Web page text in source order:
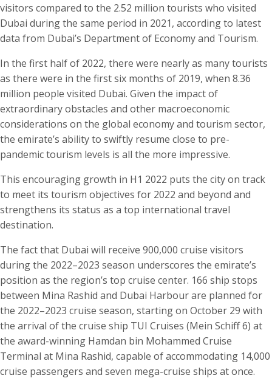
visitors compared to the 2.52 million tourists who visited
Dubai during the same period in 2021, according to latest
data from Dubai’s Department of Economy and Tourism.
In the first half of 2022, there were nearly as many tourists
as there were in the first six months of 2019, when 8.36
million people visited Dubai. Given the impact of
extraordinary obstacles and other macroeconomic
considerations on the global economy and tourism sector,
the emirate’s ability to swiftly resume close to pre-
pandemic tourism levels is all the more impressive.
This encouraging growth in H1 2022 puts the city on track
to meet its tourism objectives for 2022 and beyond and
strengthens its status as a top international travel
destination.
The fact that Dubai will receive 900,000 cruise visitors
during the 2022–2023 season underscores the emirate’s
position as the region’s top cruise center. 166 ship stops
between Mina Rashid and Dubai Harbour are planned for
the 2022–2023 cruise season, starting on October 29 with
the arrival of the cruise ship TUI Cruises (Mein Schiff 6) at
the award-winning Hamdan bin Mohammed Cruise
Terminal at Mina Rashid, capable of accommodating 14,000
cruise passengers and seven mega-cruise ships at once.